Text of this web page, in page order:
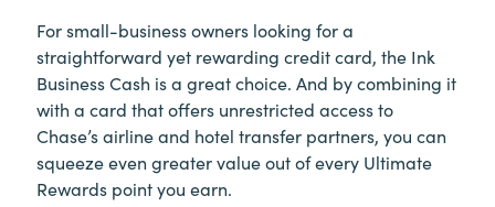
For small-business owners looking for a
straightforward yet rewarding credit card, the Ink
Business Cash is a great choice. And by combining it
with a card that offers unrestricted access to
Chase’s airline and hotel transfer partners, you can
squeeze even greater value out of every Ultimate
Rewards point you earn.